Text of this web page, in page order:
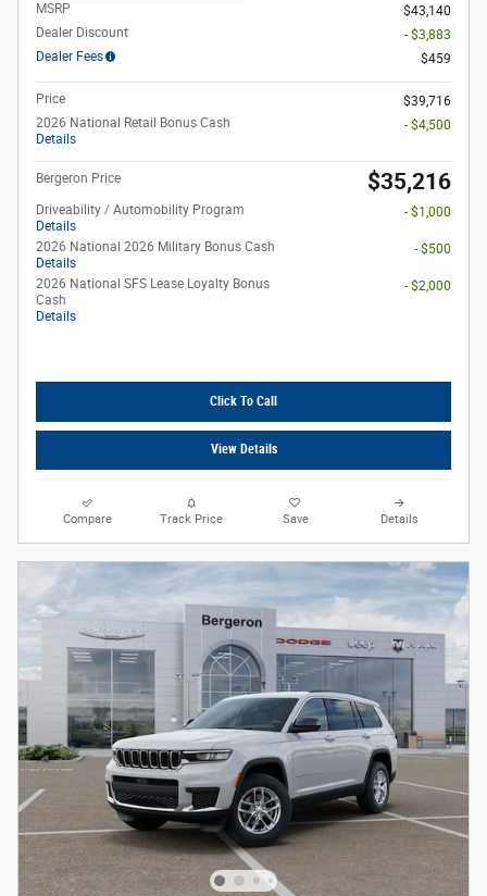
MSRP
$43,140
Dealer Discount
- $3,883
Dealer Fees
$459
Price
$39,716
2026 National Retail Bonus Cash
Details
- $4,500
Bergeron Price $35,216
Driveability / Automobility Program
Details
- $1,000
2026 National 2026 Military Bonus Cash
Details
- $500
2026 National SFS Lease Loyalty Bonus
Cash
Details
- $2,000
Click To Call
View Details
Compare Track Price Save Details